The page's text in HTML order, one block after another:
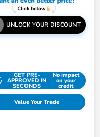
UNLOCK YOUR DISCOUNT
GET PRE-
APPROVED IN
SECONDS
No impact
on your
credit
Value Your Trade